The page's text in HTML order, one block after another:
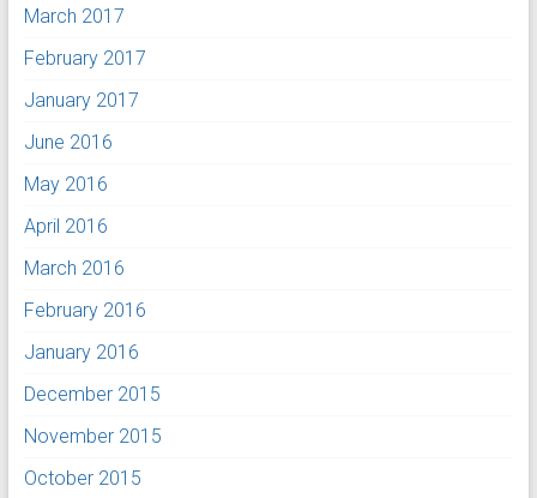
March 2017
February 2017
January 2017
June 2016
May 2016
April 2016
March 2016
February 2016
January 2016
December 2015
November 2015
October 2015